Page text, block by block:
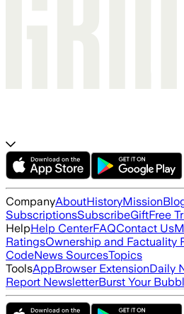
CompanyAboutHistoryMission
SubscriptionsSubscribeGiftFree
HelpHelp CenterFAQContact Us
RatingsOwnership and Factuality
CodeNews SourcesTopics
ToolsAppBrowser ExtensionDaily
Report NewsletterBurst Your